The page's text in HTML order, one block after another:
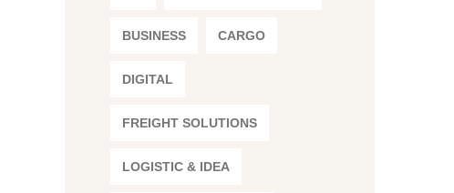
BUSINESS CARGO
DIGITAL
FREIGHT SOLUTIONS
LOGISTIC & IDEA